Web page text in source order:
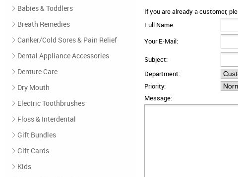
Babies & Toddlers
Breath Remedies
Canker/Cold Sores & Pain Relief
Dental Appliance Accessories
Denture Care
Dry Mouth
Electric Toothbrushes
Floss & Interdental
Gift Bundles
Gift Cards
Kids
If you are already a customer,
Full Name:
Your E-Mail:
Subject:
Department:
Priority:
Message: